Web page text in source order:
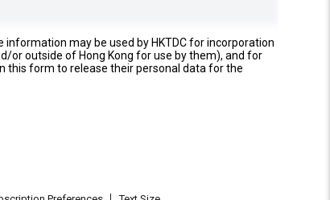
information may be used by HKTDC for incorporation
or outside of Hong Kong for use by them), and for
this form to release their personal data for the